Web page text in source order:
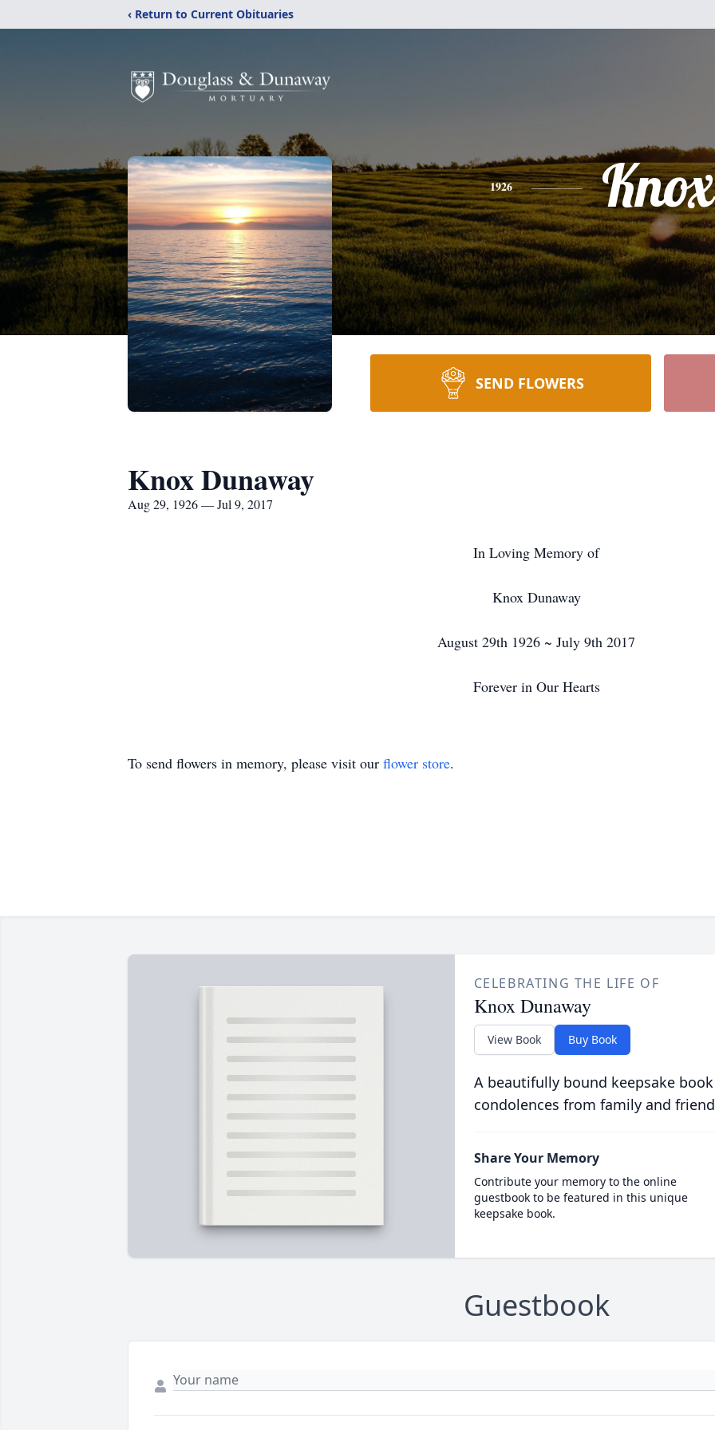
‹ Return to Current Obituaries
1926 Knox
SEND FLOWERS
Knox Dunaway
Aug 29, 1926 — Jul 9, 2017
In Loving Memory of
Knox Dunaway
August 29th 1926 ~ July 9th 2017
Forever in Our Hearts
To send flowers in memory, please visit our flower store.
CELEBRATING THE LIFE OF
Knox Dunaway
View Book Buy Book
A beautifully bound keepsake
condolences from family and
Share Your Memory
Contribute your memory to the online
guestbook to be featured in this unique
keepsake book.
Guestbook